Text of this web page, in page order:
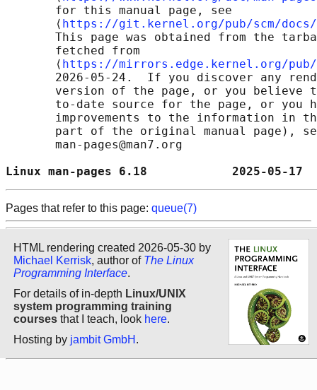
       for this manual page, see
       ⟨
https://git.kernel.org/pub/scm/docs/
This page was obtained from the
       fetched from
       ⟨
https://mirrors.edge.kernel.org/pub/
2026-05-24.  If you discover any
version of the page, or you believe
to-date source for the page, or you
improvements to the information in
part of the original manual page),
       man-pages@man7.org
Linux man-pages 6.18
Pages that refer to this page: queue(7)
HTML rendering created 2026-05-30 by
Michael Kerrisk, author of The Linux
Programming Interface.
For details of in-depth Linux/UNIX
system programming training
courses that I teach, look here.
Hosting by jambit GmbH .